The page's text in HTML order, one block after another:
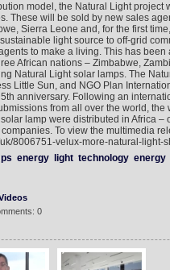
model, the Natural Light project
These will be sold by new sales
Sierra Leone and, for the first
light source to off-grid
to make a living. This has been
African nations – Zimbabwe,
Natural Light solar lamps. The
Little Sun, and NGO Plan
anniversary. Following an
from all over the world,
lamp were distributed in Africa –
To view the multimedia
8006751-velux-more-natural-light-
energy light technology energy
0